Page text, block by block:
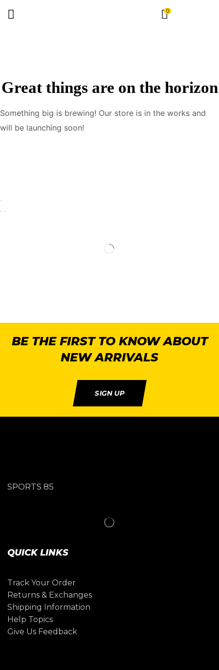
0
Great things are on the horizon
Something big is brewing! Our store is in the works and
will be launching soon!
BE THE FIRST TO KNOW ABOUT
NEW ARRIVALS
SIGN UP
SPORTS 85
QUICK LINKS
Track Your Order
Returns & Exchanges
Shipping Information
Help Topics
Give Us Feedback